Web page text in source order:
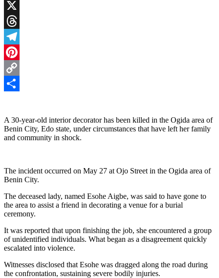
LinkedIn
X
Threads
Telegram
Pinterest
Copy
A 30-year-old interior decorator has been killed in the Ogida area of
Benin City, Edo state, under circumstances that have left her family
and community in shock.
The incident occurred on May 27 at Ojo Street in the Ogida area of
Benin City.
‎The deceased lady, named Esohe Aigbe, was said to have gone to
the area to assist a friend in decorating a venue for a burial
ceremony.
It was reported that upon finishing the job, she encountered a group
of unidentified individuals. What began as a disagreement quickly
escalated into violence.
Witnesses disclosed that Esohe was dragged along the road during
the confrontation, sustaining severe bodily injuries.